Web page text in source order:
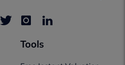
Tools